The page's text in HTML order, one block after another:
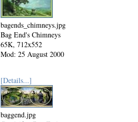
bagends_chimneys.jpg
Bag End's Chimneys
65K, 712x552
Mod: 25 August 2000
[Details...]
baggend.jpg